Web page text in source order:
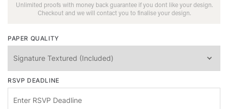
Unlimited proofs with money back guarantee if you dont like your design.
Checkout and we will contact you to finalise your design.
PAPER QUALITY
RSVP DEADLINE